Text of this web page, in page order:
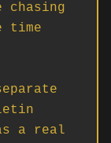
chasing
time
a real